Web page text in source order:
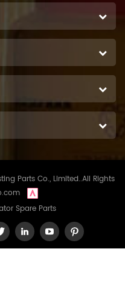
Parts Co., Limited..All Rights
Spare Parts